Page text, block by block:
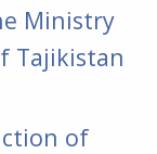
Ministry
Tajikistan
of